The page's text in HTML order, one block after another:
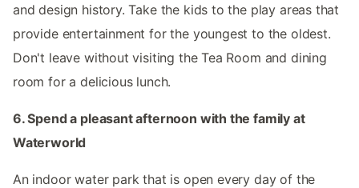
and design history. Take the kids to the play areas that
provide entertainment for the youngest to the oldest.
Don't leave without visiting the Tea Room and dining
room for a delicious lunch.
6. Spend a pleasant afternoon with the family at
Waterworld
An indoor water park that is open every day of the